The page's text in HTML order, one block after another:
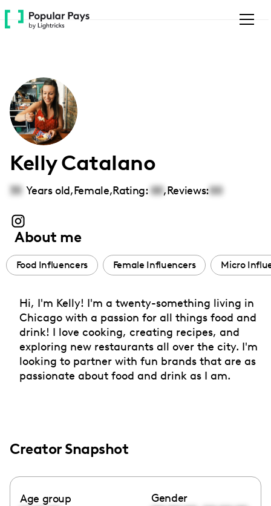
Please
note:
accessibility
system.
Kelly Catalano
35 Years old,Female,Rating: 00,Reviews:00
About me
Food Influencers Female Influencers Micro
Hi, I'm Kelly! I'm a twenty-something living in
Chicago with a passion for all things food and
drink! I love cooking, creating recipes, and
exploring new restaurants all over the city. I'm
looking to partner with fun brands that are as
passionate about food and drink as I am.
Creator Snapshot
Age group
Gender